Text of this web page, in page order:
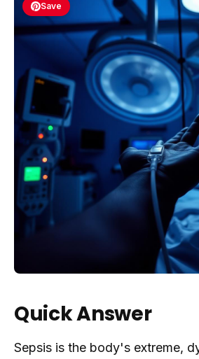
Save
Quick Answer
Sepsis is the body's extreme,